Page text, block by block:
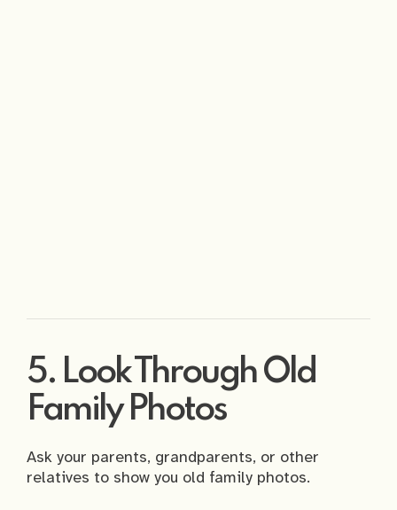
5. Look Through Old
Family Photos
Ask your parents, grandparents, or other
relatives to show you old family photos.